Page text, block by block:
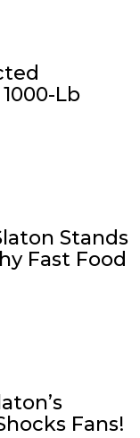
Lb
Stands
Fast Food
Fans!